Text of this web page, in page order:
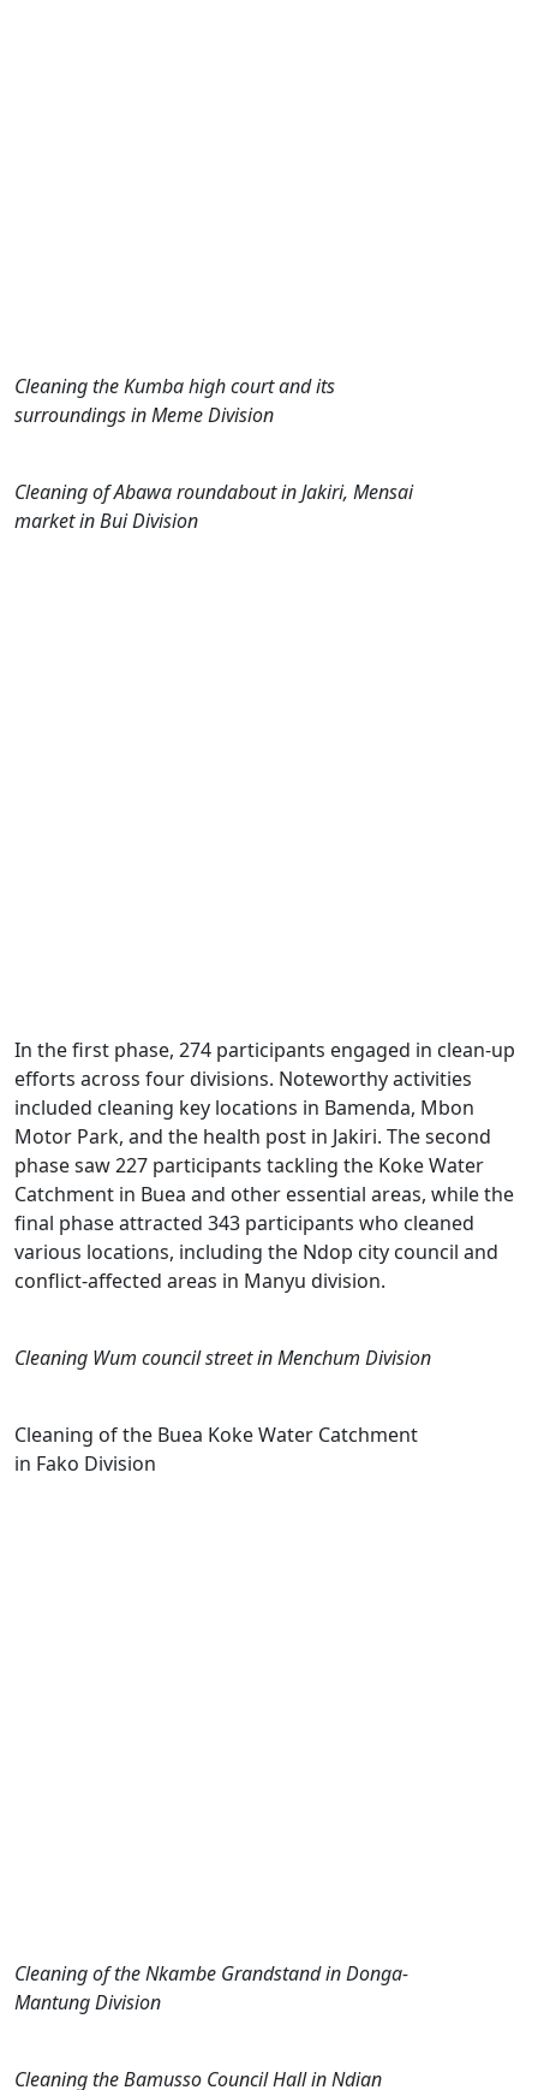
Cleaning the Kumba high court and its
surroundings in Meme Division
Cleaning of Abawa roundabout in Jakiri, Mensai
market in Bui Division
In the first phase, 274 participants engaged in clean-up
efforts across four divisions. Noteworthy activities
included cleaning key locations in Bamenda, Mbon
Motor Park, and the health post in Jakiri. The second
phase saw 227 participants tackling the Koke Water
Catchment in Buea and other essential areas, while the
final phase attracted 343 participants who cleaned
various locations, including the Ndop city council and
conflict-affected areas in Manyu division.
Cleaning Wum council street in Menchum Division
Cleaning of the Buea Koke Water Catchment
in Fako Division
Cleaning of the Nkambe Grandstand in Donga-
Mantung Division
Cleaning the Bamusso Council Hall in Ndian